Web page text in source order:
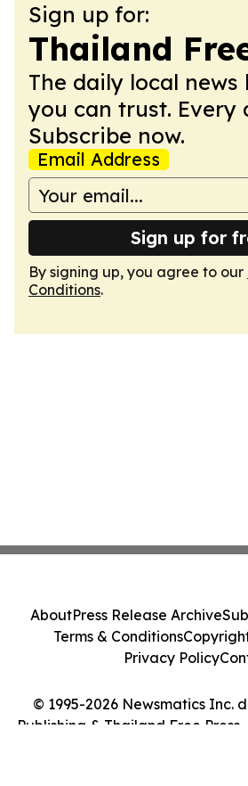
Sign up for:
Thailand
The daily local
you can trust. Every
Subscribe now.
Email Address
Sign up for
By signing up, you agree to our
Conditions.
© 1995-2026 Newsmatics Inc.
Publishing & Thailand Free Press.
AboutPress Release Archive
Terms & Conditions
Privacy Policy